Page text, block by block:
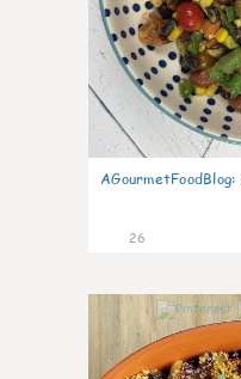
AGourmetFoodBlog:
26